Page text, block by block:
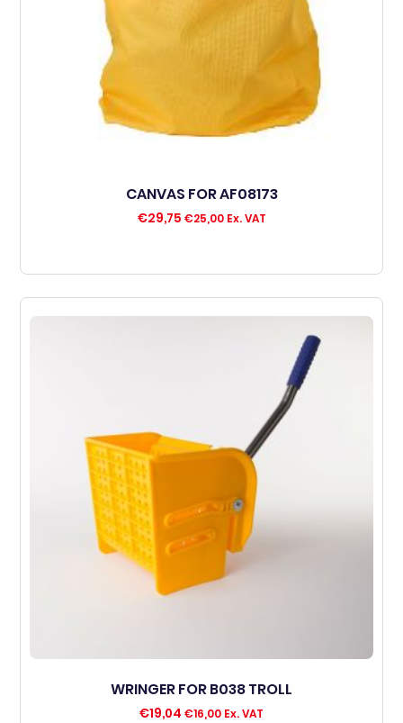
CANVAS FOR AF08173
€29,75 €25,00Ex. VAT
WRINGER FOR B038 TROLL
€19,04 €16,00 Ex. VAT